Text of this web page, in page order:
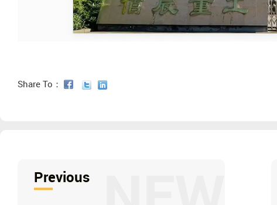
Share To：
Previous